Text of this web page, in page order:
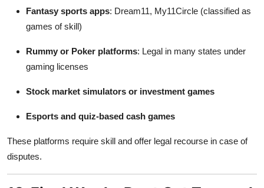
Fantasy sports apps: Dream11, My11Circle (classified as
games of skill)
Rummy or Poker platforms: Legal in many states under
gaming licenses
Stock market simulators or investment games
Esports and quiz-based cash games
These platforms require skill and offer legal recourse in case of
disputes.